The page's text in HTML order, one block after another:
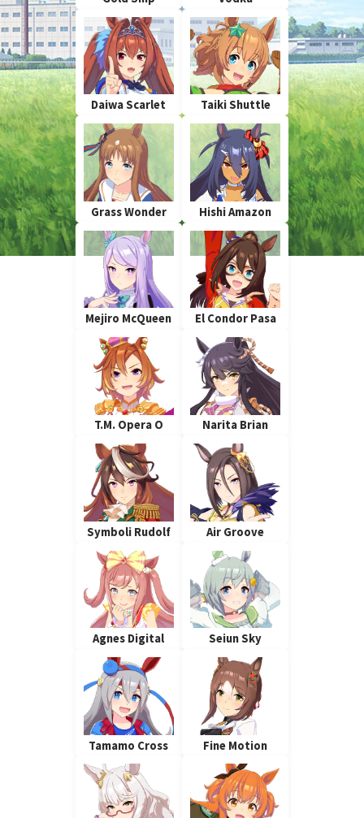
Daiwa Scarlet Taiki Shuttle
Grass Wonder Hishi Amazon
Mejiro McQueen El Condor Pasa
T.M. Opera O Narita Brian
Symboli Rudolf Air Groove
Agnes Digital Seiun Sky
Tamamo Cross Fine Motion